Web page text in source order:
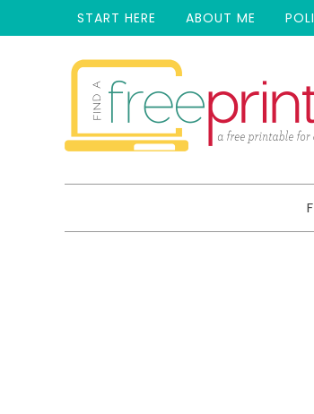
START HERE ABOUT ME